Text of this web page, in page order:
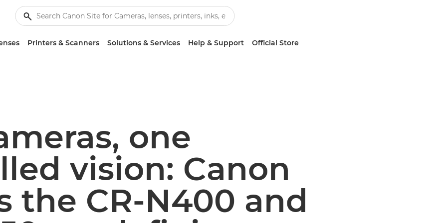
Printers & Scanners Solutions & Services Help & Support Official Store
one
vision: Canon
the CR-N400 and